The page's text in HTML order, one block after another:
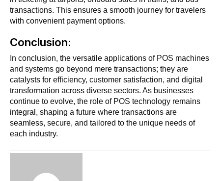
transactions. This ensures a smooth journey for travelers
with convenient payment options.
Conclusion:
In conclusion, the versatile applications of POS machines
and systems go beyond mere transactions; they are
catalysts for efficiency, customer satisfaction, and digital
transformation across diverse sectors. As businesses
continue to evolve, the role of POS technology remains
integral, shaping a future where transactions are
seamless, secure, and tailored to the unique needs of
each industry.